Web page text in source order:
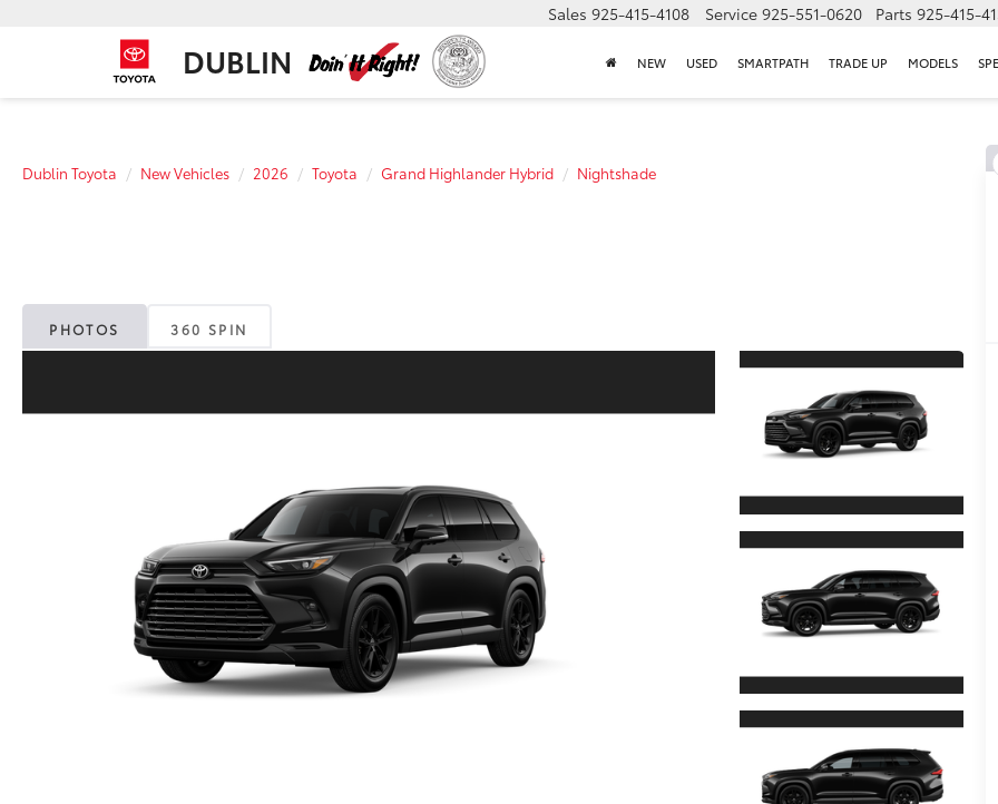
DUBLIN
Sales 925-415-4108 Service 925-551-0620 Parts 925-415-
NEW USED SMARTPATH TRADE UP MODELS
Dublin Toyota New Vehicles 2026 Toyota Grand Highlander Hybrid Nightshade
PHOTOS 360 SPIN